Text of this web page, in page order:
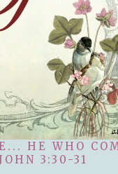
HE WHO
3:30-31